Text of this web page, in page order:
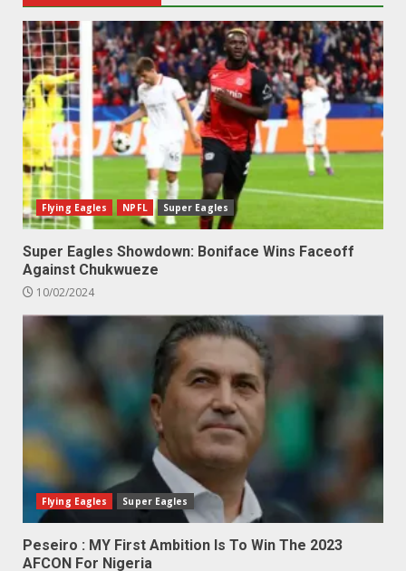
Flying Eagles NPFL Super Eagles
Super Eagles Showdown: Boniface Wins Faceoff
Against Chukwueze
10/02/2024
Flying Eagles Super Eagles
Peseiro : MY First Ambition Is To Win The 2023
AFCON For Nigeria